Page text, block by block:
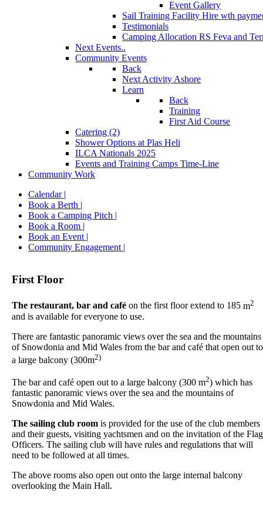
Event Gallery
Sail Training Facility Hire wth
Testimonials
Camping Allocation RS Feva and
Next Events..
Community Events
Back
Next Activity Ashore
Learn
Back
Training
First Aid Course
Catering (2)
Shower Options at Plas Heli
ILCA Nationals 2025
Events and Training Camps Time-Line
Community Work
Calendar |
Book a Berth |
Book a Camping Pitch |
Book a Room |
Book an Event |
Community Engagement |
First Floor
The restaurant, bar and café on the first floor extend to 185 m2
and is available for everyone to use.
There are fantastic panoramic views over the sea and the mountains
of Snowdonia and Mid Wales from the bar and café that open out to
a large balcony (300m2)
The bar and café open out to a large balcony (300 m2) which has
fantastic panoramic views over the sea and the mountains of
Snowdonia and Mid Wales.
The sailing club room is provided for the use of the club members
and their guests, visiting yachtsmen and on the invitation of the Flag
Officers. The sailing club will have rules and regulations that will
need to be followed at all times.
The above rooms also open out onto the large internal balcony
overlooking the Main Hall.